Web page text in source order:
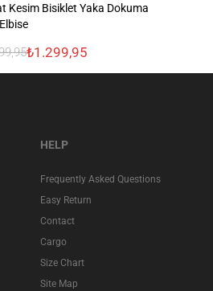
Kesim Bisiklet Yaka Dokuma
₺1.299,95
HELP
Frequently Asked Questions
Easy Return
Contact
Cargo
Size Chart
Site Map